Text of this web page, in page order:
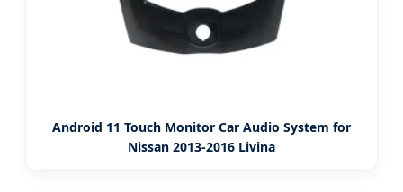
Android 11 Touch Monitor Car Audio System for
Nissan 2013-2016 Livina